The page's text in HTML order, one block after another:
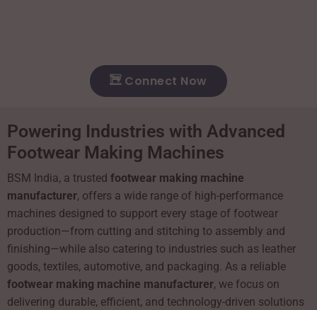
Connect Now
Powering Industries with Advanced
Footwear Making Machines
BSM India, a trusted footwear making machine
manufacturer, offers a wide range of high-performance
machines designed to support every stage of footwear
production—from cutting and stitching to assembly and
finishing—while also catering to industries such as leather
goods, textiles, automotive, and packaging. As a reliable
footwear making machine manufacturer, we focus on
delivering durable, efficient, and technology-driven solutions